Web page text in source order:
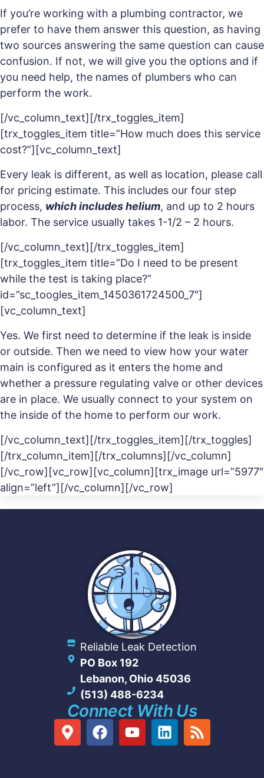
If you’re working with a plumbing contractor, we
prefer to have them answer this question, as having
two sources answering the same question can cause
confusion. If not, we will give you the options and if
you need help, the names of plumbers who can
perform the work.
[/vc_column_text][/trx_toggles_item]
[trx_toggles_item title=”How much does this service
cost?”][vc_column_text]
Every leak is different, as well as location, please call
for pricing estimate. This includes our four step
process, which includes helium, and up to 2 hours
labor. The service usually takes 1-1/2 – 2 hours.
[/vc_column_text][/trx_toggles_item]
[trx_toggles_item title=”Do I need to be present
while the test is taking place?”
id=”sc_toogles_item_1450361724500_7″]
[vc_column_text]
Yes. We first need to determine if the leak is inside
or outside. Then we need to view how your water
main is configured as it enters the home and
whether a pressure regulating valve or other devices
are in place. We usually connect to your system on
the inside of the home to perform our work.
[/vc_column_text][/trx_toggles_item][/trx_toggles]
[/trx_column_item][/trx_columns][/vc_column]
[/vc_row][vc_row][vc_column][trx_image url=”5977″
align=”left”][/vc_column][/vc_row]
Reliable Leak Detection
PO Box 192
Lebanon, Ohio 45036
(513) 488-6234
Connect With Us